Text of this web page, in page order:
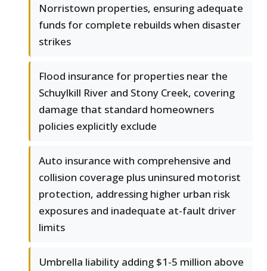
Norristown properties, ensuring adequate
funds for complete rebuilds when disaster
strikes
Flood insurance for properties near the
Schuylkill River and Stony Creek, covering
damage that standard homeowners
policies explicitly exclude
Auto insurance with comprehensive and
collision coverage plus uninsured motorist
protection, addressing higher urban risk
exposures and inadequate at-fault driver
limits
Umbrella liability adding $1-5 million above